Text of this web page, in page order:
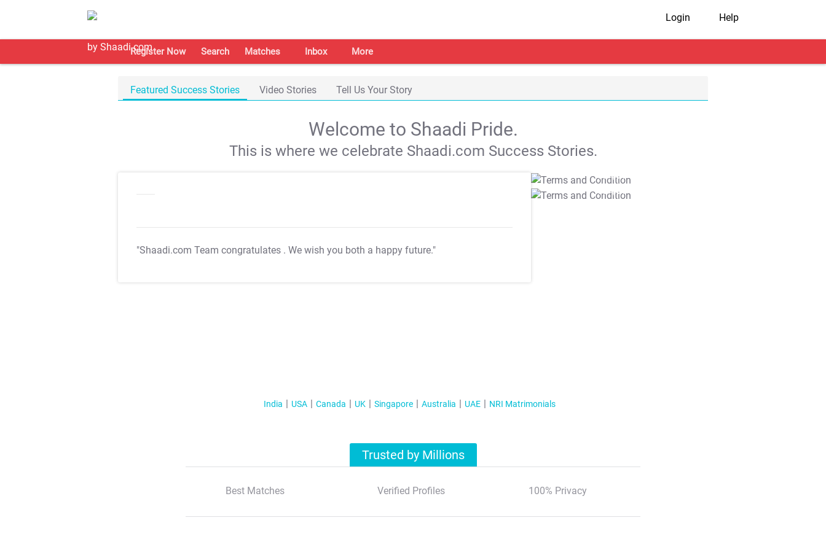
Login Help
Register Now Search Matches Inbox More
Featured Success Stories Video Stories Tell Us Your Story
Welcome to Shaadi Pride.
This is where we celebrate Shaadi.com Success Stories.
"Shaadi.com Team congratulates . We wish you both a happy future."
T&C Apply
T&C Apply
India USA Canada UK Singapore Australia UAE NRI Matrimonials
Trusted by Millions
Best Matches Verified Profiles 100% Privacy